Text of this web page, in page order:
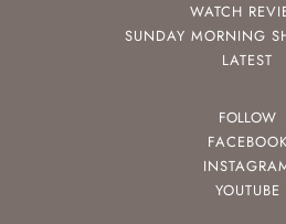
WATCH
SUNDAY MORNING
LATEST
FOLLOW
FACEBOOK
YOUTUBE